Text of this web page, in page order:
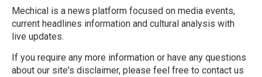
Mechical is a news platform focused on media events,
current headlines information and cultural analysis with
live updates.
If you require any more information or have any questions
about our site's disclaimer, please feel free to contact us